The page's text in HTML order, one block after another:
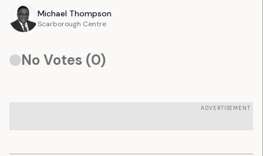
Michael Thompson
Scarborough Centre
No Votes (0)
ADVERTISEMENT